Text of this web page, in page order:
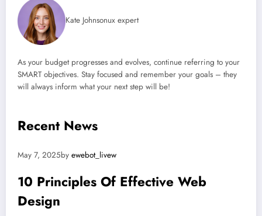
Kate Johnsonux expert
As your budget progresses and evolves, continue referring to your
SMART objectives. Stay focused and remember your goals – they
will always inform what your next step will be!
Recent News
May 7, 2025by ewebot_livew
10 Principles Of Effective Web
Design